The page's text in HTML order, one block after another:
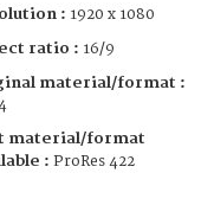
: 1920 x 1080
ratio : 16/9
material/format :
material/format
: ProRes 422